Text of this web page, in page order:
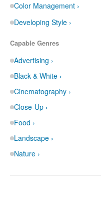
Color Management ›
Developing Style ›
Capable Genres
Advertising ›
Black & White ›
Cinematography ›
Close-Up ›
Food ›
Landscape ›
Nature ›